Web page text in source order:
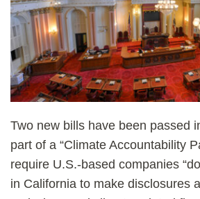
Two new bills have been passed
part of a “Climate Accountability
require U.S.-based companies
in California to make disclosures